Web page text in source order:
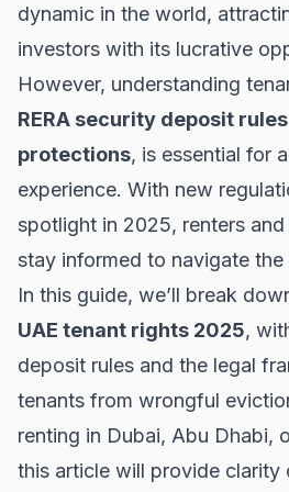
dynamic in the world,
investors with its lucrative
However, understanding
RERA security deposit rules
protections, is essential for
experience. With new
spotlight in 2025, renters
stay informed to navigate
In this guide, we’ll break
UAE tenant rights 2025,
deposit rules and the legal
tenants from wrongful
renting in Dubai, Abu Dhabi,
this article will provide clarity